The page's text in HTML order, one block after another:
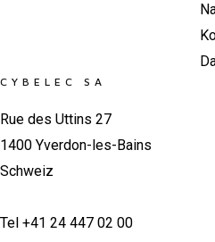
CYBELEC SA
Rue des Uttins 27
1400 Yverdon-les-Bains
Schweiz
Tel +41 24 447 02 00